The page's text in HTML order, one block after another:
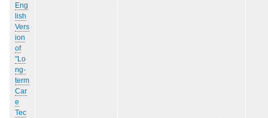
Eng
lish
Vers
ion
of
"Lo
ng-
term
Car
e
Tec